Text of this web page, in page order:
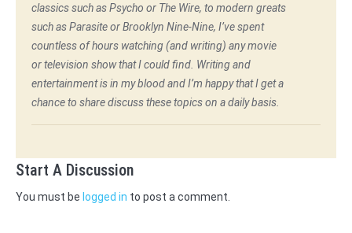
classics such as Psycho or The Wire, to modern greats
such as Parasite or Brooklyn Nine-Nine, I’ve spent
countless of hours watching (and writing) any movie
or television show that I could find. Writing and
entertainment is in my blood and I’m happy that I get a
chance to share discuss these topics on a daily basis.
Start A Discussion
You must be logged in to post a comment.